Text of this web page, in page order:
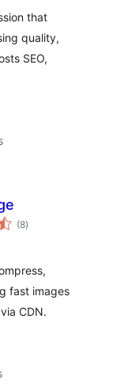
that
quality,
SEO,
(8total
ratings
)
fast images
CDN.